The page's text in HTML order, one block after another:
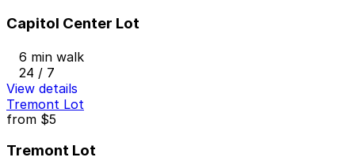
Capitol Center Lot
6 min walk
24 / 7
View details
Tremont Lot
from $5
Tremont Lot